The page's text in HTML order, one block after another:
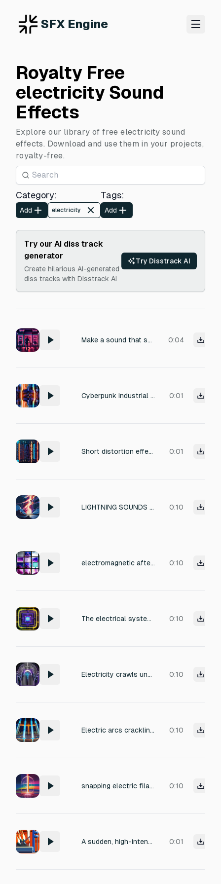
SFX Engine
Royalty Free
electricity Sound
Effects
Explore our library of free electricity sound
effects. Download and use them in your projects,
royalty-free.
Category:
Add electricity
Tags:
Add
Try our AI diss track
generator
Create hilarious AI-generated
diss tracks with Disstrack AI
Try Disstrack AI
Make a sound that sounds like a light flickering like off one of those movies or games - I want to make it for something in my main menu for character selection 0:04
Cyberpunk industrial sound effect: a high-voltage electrical short-circuit and component fry, with rapid sparking, sizzling, and a sudden power-down hum. Intense, destructive energy, metallic buzzing and crackling static. Perfect for a system overload or critical hardware failure in a futuristic tech setting. 0:01
Short distortion effect, unstable electrical voltage surge overwhelming a futuristic system, aggressive electrical stress, crackling energy overload, powerful distorted texture, electronic malfunction, editor friendly. Duration 1 second. No impacts, no risers, no whooshes, no drops, no speech, no drums. 0:01
LIGHTNING SOUNDS TZZZZZZZZZT— KRRRRSHHHHHHH— SKKKKKKRRRRRRAAAAA— The atmosphere becomes saturated with: electromagnetic screaming plasma turbulence burning ion pressure Tiny static detonations constantly burst around the impact zone: tk— tk— tk— tzzt— Reality itself sounds electrically unstable. 0:10
electromagnetic after-ringing burning harmonic echoes air ionization crackle Tiny static pops continuously fill the atmosphere: tk— tk— tzzt— tzzt— Like reality itself becoming electrically unstable. 0:10
The electrical systems emit layered frequencies: TZZZZZT KRRRSHHHHH VVVVMMMMMM SKKKKRRRRAAAAA Unlike modern electricity, the sound contains: deep magnetic pressure plasma instability superconductive humming 0:10
Electricity crawls unnaturally through the air: tzzt— krrrshhh— vvvvVVVMMMM— Every sound feels mathematically precise, as if reality itself is calibrating. --- 0:10
Electric arcs crackling. Tesla coil hums and surges with a high-pitched whine. Layer in ethereal, angelic static. Envision crackling photon streams interwoven with prism resonance. Production quality has a crisp, metallic texture. 0:10
snapping electric filaments tesla coil surges angelic static crackling photon streams prism resonance 0:10
A sudden, high-intensity electrical arc and subsequent violent cracking sound, like a high-voltage fuse blowing out. The sonic texture should convey a sense of extreme power and a catastrophic equipment failure, reminiscent of a factory environment. Include echoing metallic reverberations indicating an enclosed space and ending with a sustained, crackling discharge. 0:01